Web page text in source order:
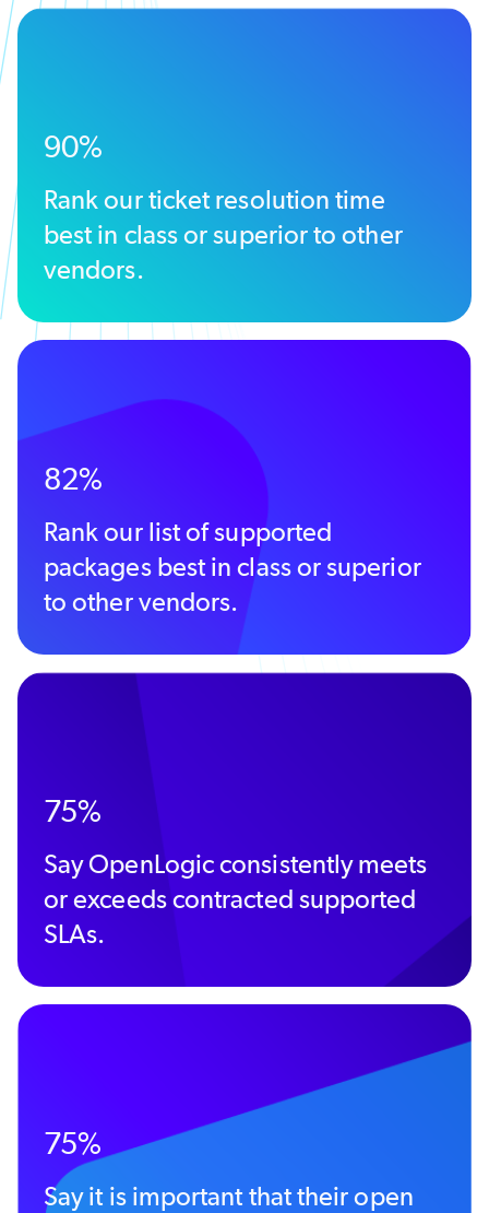
90%
Rank our ticket resolution time
best in class or superior to other
vendors.
82%
Rank our list of supported
packages best in class or superior
to other vendors.
75%
Say OpenLogic consistently meets
or exceeds contracted supported
SLAs.
75%
Say it is important that their open